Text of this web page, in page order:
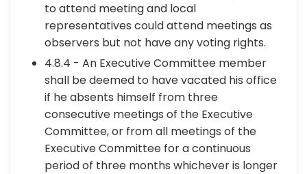
to attend meeting and local
representatives could attend meetings as
observers but not have any voting rights.
4.8.4 - An Executive Committee member
shall be deemed to have vacated his office
if he absents himself from three
consecutive meetings of the Executive
Committee, or from all meetings of the
Executive Committee for a continuous
period of three months whichever is longer